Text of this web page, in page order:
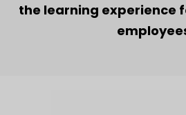
the learning experience